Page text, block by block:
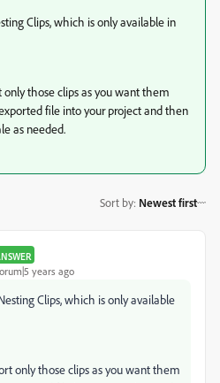
Clips, which is only available in
those clips as you want them
file into your project and then
as needed.
Sort by: Newest first
years ago
Clips, which is only available
only those clips as you want them